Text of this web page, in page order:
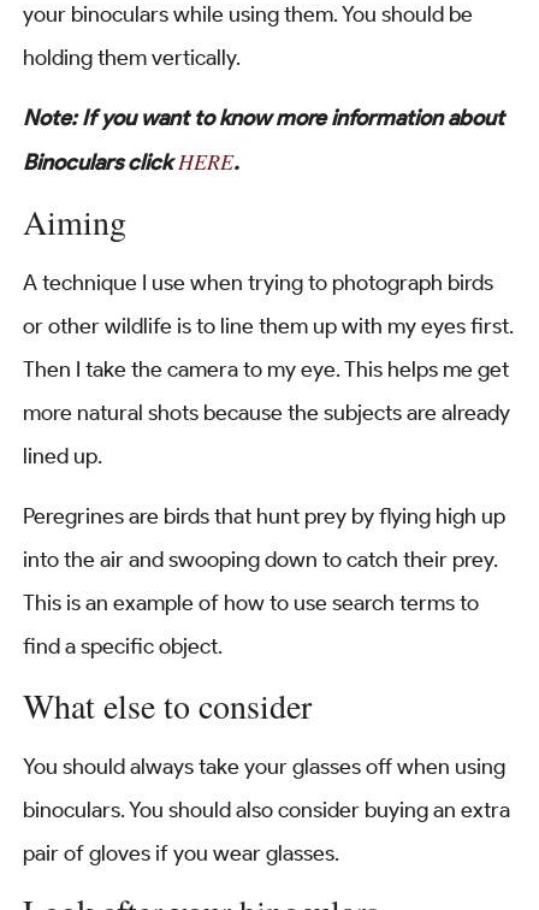
your binoculars while using them. You should be
holding them vertically.
Note: If you want to know more information about
Binoculars clickHERE.
Aiming
A technique I use when trying to photograph birds
or other wildlife is to line them up with my eyes first.
Then I take the camera to my eye. This helps me get
more natural shots because the subjects are already
lined up.
Peregrines are birds that hunt prey by flying high up
into the air and swooping down to catch their prey.
This is an example of how to use search terms to
find a specific object.
What else to consider
You should always take your glasses off when using
binoculars. You should also consider buying an extra
pair of gloves if you wear glasses.